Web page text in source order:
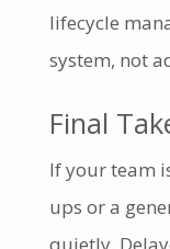
lifecycle
system, not
Final
If your team
ups or a